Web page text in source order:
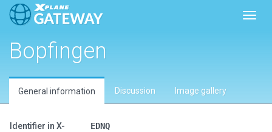
Bopfingen
General information Discussion Image gallery
Identifier in X-
EDNQ